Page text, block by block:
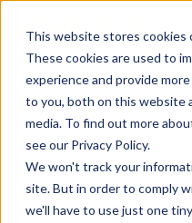
This website stores cookies
These cookies are used to
experience and provide
to you, both on this website
media. To find out more
see our Privacy Policy.
We won't track your
site. But in order to comply
we'll have to use just one
Product line-up
HOME>Product line-up>Organic